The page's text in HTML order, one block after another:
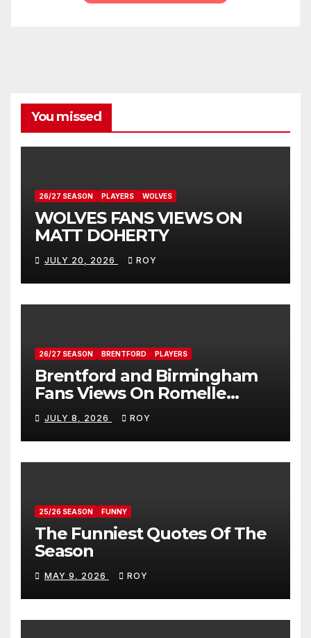
You missed
26/27 SEASON PLAYERS WOLVES
WOLVES FANS VIEWS ON
MATT DOHERTY
JULY 20, 2026 ROY
26/27 SEASON BRENTFORD PLAYERS
Brentford and Birmingham
Fans Views On Romelle
Donovan
JULY 8, 2026 ROY
25/26 SEASON FUNNY
The Funniest Quotes Of The
Season
MAY 9, 2026 ROY